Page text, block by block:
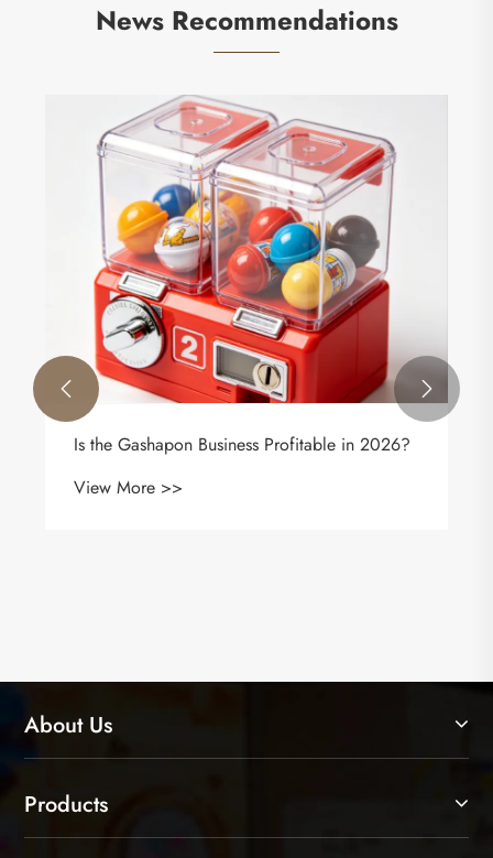
News Recommendations
Is the Gashapon Business Profitable in 2026?
View More >>
 
About Us
Products